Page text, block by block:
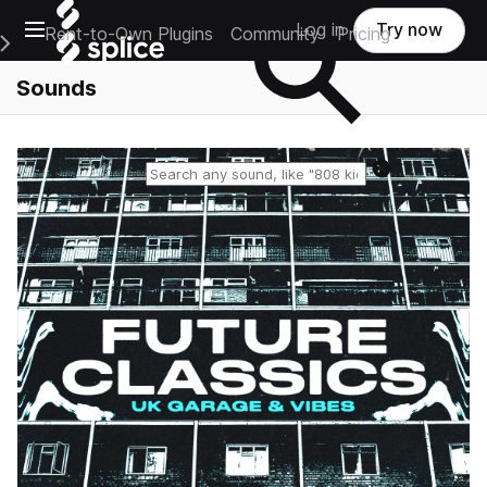
Open main navigation
Main Navigation Menu
Rent-to-Own Plugins Community Pricing
Log in Try now
Sounds
Reset search